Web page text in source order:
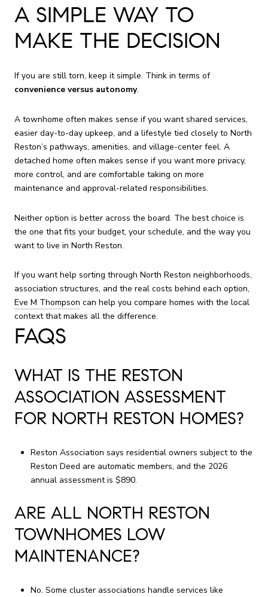
A SIMPLE WAY TO
MAKE THE DECISION
If you are still torn, keep it simple. Think in terms of
convenience versus autonomy.
A townhome often makes sense if you want shared services,
easier day-to-day upkeep, and a lifestyle tied closely to North
Reston’s pathways, amenities, and village-center feel. A
detached home often makes sense if you want more privacy,
more control, and are comfortable taking on more
maintenance and approval-related responsibilities.
Neither option is better across the board. The best choice is
the one that fits your budget, your schedule, and the way you
want to live in North Reston.
If you want help sorting through North Reston neighborhoods,
association structures, and the real costs behind each option,
Eve M Thompson can help you compare homes with the local
context that makes all the difference.
FAQS
WHAT IS THE RESTON
ASSOCIATION ASSESSMENT
FOR NORTH RESTON HOMES?
Reston Association says residential owners subject to the
Reston Deed are automatic members, and the 2026
annual assessment is $890.
ARE ALL NORTH RESTON
TOWNHOMES LOW
MAINTENANCE?
No. Some cluster associations handle services like